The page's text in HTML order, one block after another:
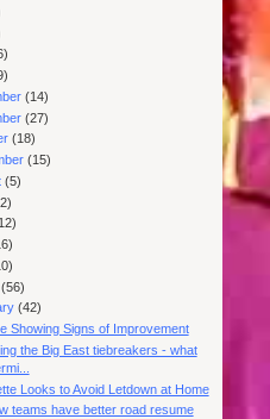
(14)
(27)
(18)
(15)
(5)
(56)
(42)
Showing Signs of Improvement
the Big East tiebreakers - what
Looks to Avoid Letdown at Home
teams have better road resume